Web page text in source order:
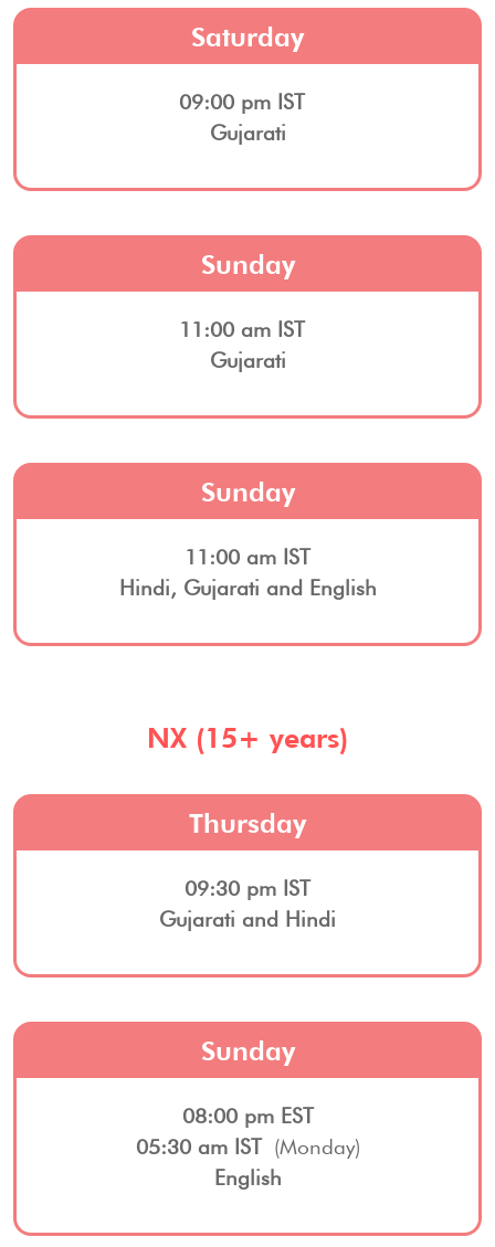
Saturday
09:00 pm IST
Gujarati
Sunday
11:00 am IST
Gujarati
Sunday
11:00 am IST
Hindi, Gujarati and English
NX (15+ years)
Thursday
09:30 pm IST
Gujarati and Hindi
Sunday
08:00 pm EST
05:30 am IST (Monday)
English